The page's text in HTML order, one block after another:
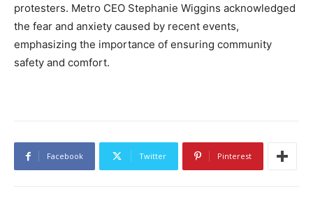
protesters. Metro CEO Stephanie Wiggins acknowledged
the fear and anxiety caused by recent events,
emphasizing the importance of ensuring community
safety and comfort.
Facebook Twitter Pinterest